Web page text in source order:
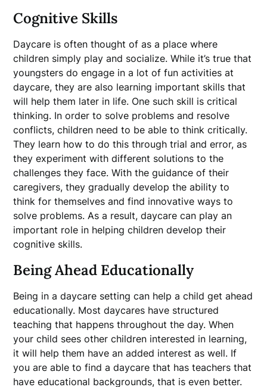
Cognitive Skills
Daycare is often thought of as a place where
children simply play and socialize. While it’s true that
youngsters do engage in a lot of fun activities at
daycare, they are also learning important skills that
will help them later in life. One such skill is critical
thinking. In order to solve problems and resolve
conflicts, children need to be able to think critically.
They learn how to do this through trial and error, as
they experiment with different solutions to the
challenges they face. With the guidance of their
caregivers, they gradually develop the ability to
think for themselves and find innovative ways to
solve problems. As a result, daycare can play an
important role in helping children develop their
cognitive skills.
Being Ahead Educationally
Being in a daycare setting can help a child get ahead
educationally. Most daycares have structured
teaching that happens throughout the day. When
your child sees other children interested in learning,
it will help them have an added interest as well. If
you are able to find a daycare that has teachers that
have educational backgrounds, that is even better.